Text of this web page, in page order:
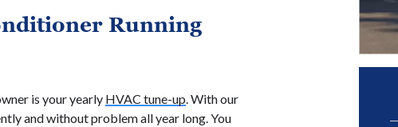
Running
is your yearly HVAC tune-up. With our
and without problem all year long. You